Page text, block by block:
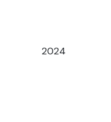
2024